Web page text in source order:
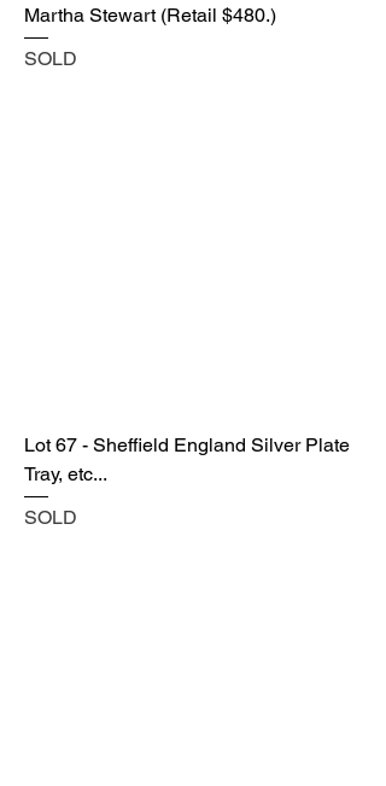
Martha Stewart (Retail $480.)
SOLD
Lot 67 - Sheffield England Silver Plate
Tray, etc...
SOLD